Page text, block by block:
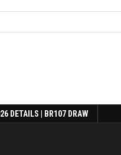
DETAILS | BR107 DRAW